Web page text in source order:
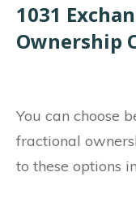
1031
Ownership
You can choose
fractional
to these options